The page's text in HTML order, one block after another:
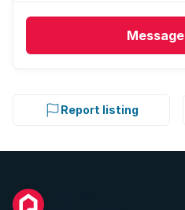
Message
Report listing